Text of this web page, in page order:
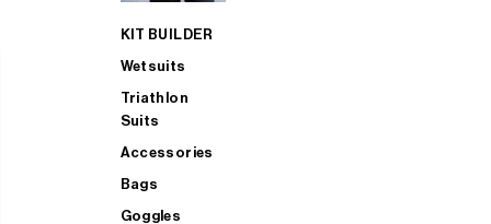
KIT BUILDER
Wetsuits
Triathlon
Suits
Accessories
Bags
Goggles